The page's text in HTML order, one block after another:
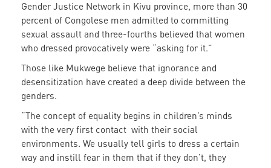
Gender Justice Network in Kivu province, more than 30
percent of Congolese men admitted to committing
sexual assault and three-fourths believed that women
who dressed provocatively were “asking for it.”
Those like Mukwege believe that ignorance and
desensitization have created a deep divide between the
genders.
“The concept of equality begins in children’s minds
with the very first contact with their social
environments. We usually tell girls to dress a certain
way and instill fear in them that if they don’t, they